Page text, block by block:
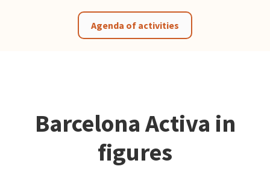
Agenda of activities
Barcelona Activa in
figures